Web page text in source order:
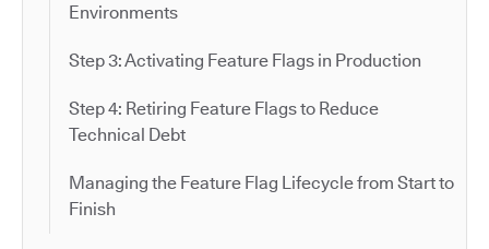
Environments
Step 3: Activating Feature Flags in Production
Step 4: Retiring Feature Flags to Reduce
Technical Debt
Managing the Feature Flag Lifecycle from Start to
Finish